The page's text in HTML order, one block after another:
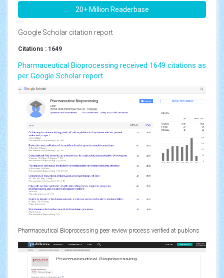
20+ Million Readerbase
Google Scholar citation report
Citations : 1649
Pharmaceutical Bioprocessing received 1649 citations as
per Google Scholar report
Pharmaceutical Bioprocessing peer review process verified at publons